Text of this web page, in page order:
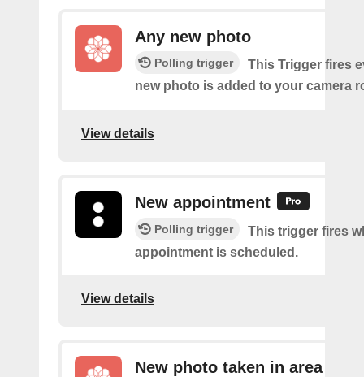
Any new photo
Polling trigger
This Trigger fires
new photo is added to your camera
View details
New appointment
Polling trigger
This trigger fires
appointment is scheduled.
View details
New photo taken in area